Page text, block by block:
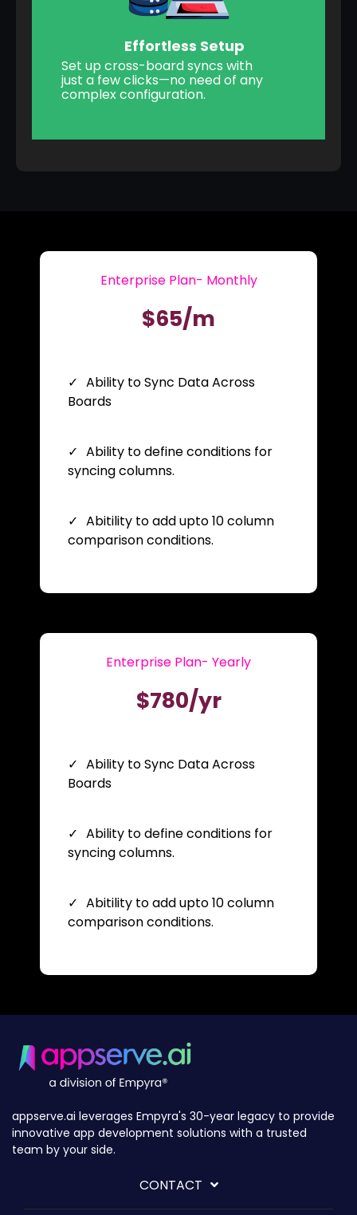
Effortless Setup
Set up cross-board syncs with
just a few clicks—no need of any
complex configuration.
Enterprise Plan- Monthly
$65/m
Ability to Sync Data Across
Boards
Ability to define conditions for
syncing columns.
Abitility to add upto 10 column
comparison conditions.
Enterprise Plan- Yearly
$780/yr
Ability to Sync Data Across
Boards
Ability to define conditions for
syncing columns.
Abitility to add upto 10 column
comparison conditions.
appserve.ai leverages Empyra's 30-year legacy to provide
innovative app development solutions with a trusted
team by your side.
CONTACT